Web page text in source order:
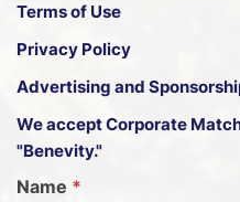
Terms of Use
Privacy Policy
Advertising and
We acceptCorporate
"Benevity."
G
Name *